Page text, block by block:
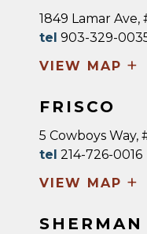
1849 Lamar Ave,
tel 903-329-
VIEW MAP +
FRISCO
5 Cowboys Way,
tel 214-726-0016
VIEW MAP +
SHERMAN